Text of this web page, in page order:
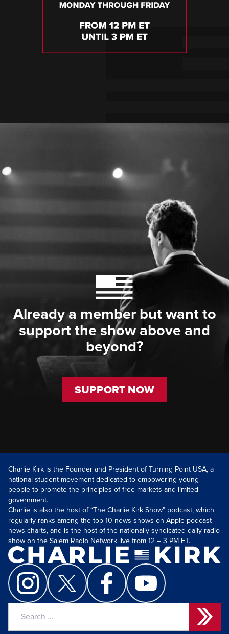
Already a member but want to
support the show above and
beyond?
SUPPORT NOW
Charlie Kirk is the Founder and President of Turning Point USA, a
national student movement dedicated to empowering young
people to promote the principles of free markets and limited
government.
Charlie is also the host of “The Charlie Kirk Show” podcast, which
regularly ranks among the top-10 news shows on Apple podcast
news charts, and is the host of the nationally syndicated daily radio
show on the Salem Radio Network live from 12 – 3 PM ET.